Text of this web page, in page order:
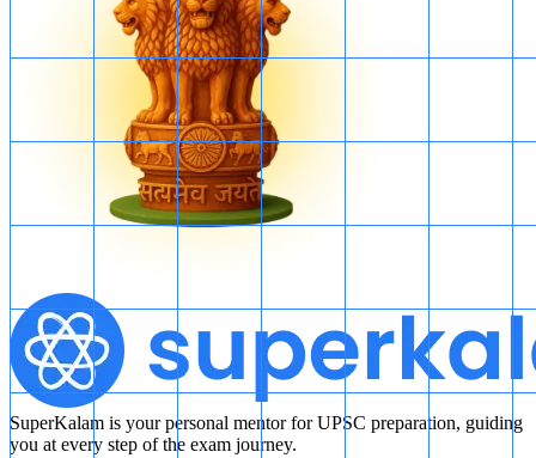
SuperKalam is your personal mentor for UPSC preparation, guiding
you at every step of the exam journey.